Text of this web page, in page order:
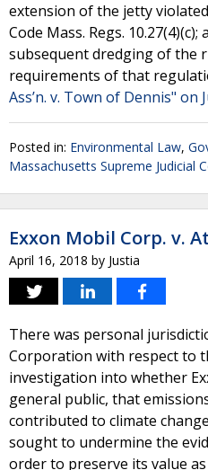
extension of the jetty
Code Mass. Regs. 10.27(4)(c);
subsequent dredging of the
requirements of that
Ass’n. v. Town of Dennis" on
Posted in: Environmental Law,
Massachusetts Supreme Judicial
Exxon Mobil Corp. v.
April 16, 2018 by Justia
There was personal
Corporation with respect to
investigation into whether
general public, that
contributed to climate
sought to undermine the
order to preserve its value